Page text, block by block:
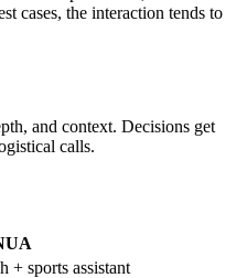
cases, the interaction tends to
and context. Decisions get
calls.
+ sports assistant